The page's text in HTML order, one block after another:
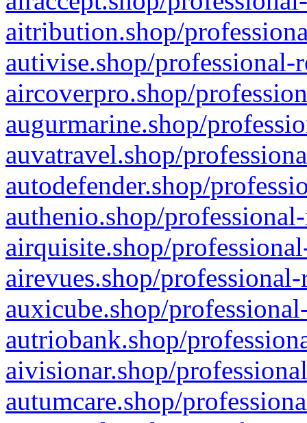
aitribution.shop/
autivise.shop/professional-
aircoverpro.shop/
augurmarine.shop/
auvatravel.shop/
autodefender.shop/
authenio.shop/
airquisite.shop/
airevues.shop/
auxicube.shop/
autriobank.shop/
aivisionar.shop/
autumcare.shop/